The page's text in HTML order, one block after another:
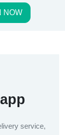
NOW
service,